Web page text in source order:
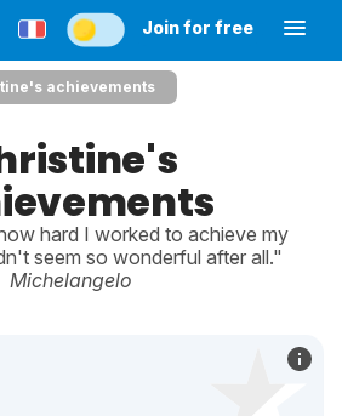
Join for free
achievements
hard I worked to achieve my
seem so wonderful after all."
Michelangelo